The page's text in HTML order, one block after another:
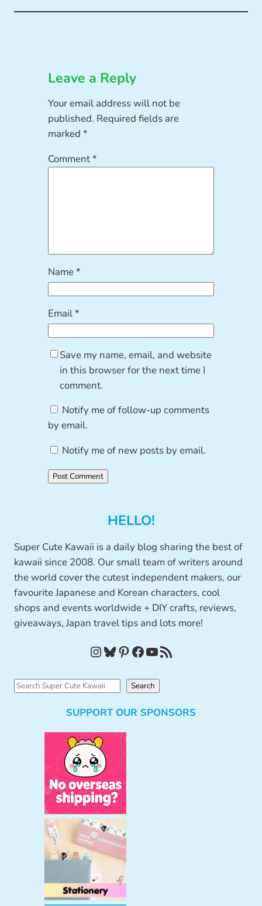
Leave a Reply
Your email address will not be
published. Required fields are
marked*
Comment*
Name*
Email*
Save my name, email, and website
in this browser for the next time I
comment.
Notify me of follow-up comments
by email.
Notify me of new posts by email.
HELLO!
Super Cute Kawaii is a daily blog sharing the best of
kawaii since 2008. Our small team of writers around
the world cover the cutest independent makers, our
favourite Japanese and Korean characters, cool
shops and events worldwide + DIY crafts, reviews,
giveaways, Japan travel tips and lots more!
InstagramBluesky Pinterest Facebook YouTube RSS Feed
S
Search
SUPPORT OUR SPONSORS